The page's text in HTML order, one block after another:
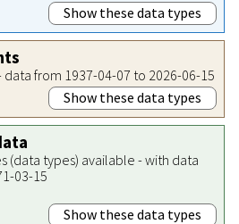
Show these data types
from 1937-04-07 to 2026-06-15
Show these data types
(data types) available - with data
03-15
Show these data types